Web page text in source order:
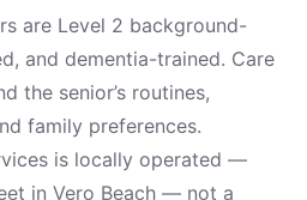
are Level 2 background-
and dementia-trained. Care
the senior’s routines,
family preferences.
is locally operated —
in Vero Beach — not a